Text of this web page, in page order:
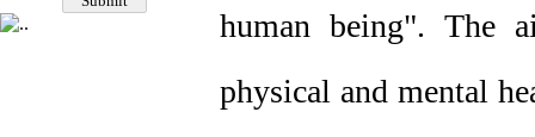
human being". The
physical and mental